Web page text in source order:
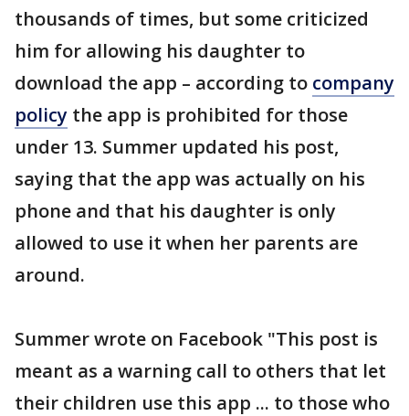
thousands of times, but some criticized
him for allowing his daughter to
download the app – according to company
policy the app is prohibited for those
under 13. Summer updated his post,
saying that the app was actually on his
phone and that his daughter is only
allowed to use it when her parents are
around.
Summer wrote on Facebook "This post is
meant as a warning call to others that let
their children use this app ... to those who